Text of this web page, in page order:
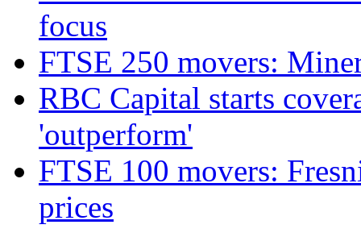
focus
FTSE 250 movers:
RBC Capital starts
'outperform'
FTSE 100 movers:
prices